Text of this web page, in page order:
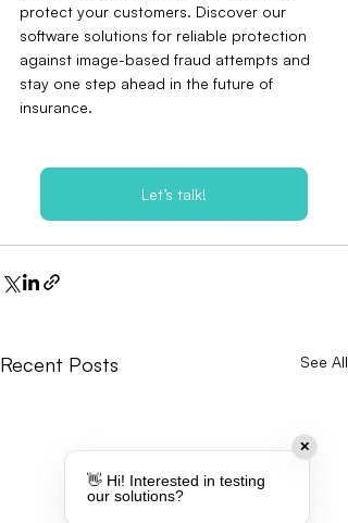
protect your customers. Discover our
software solutions for reliable protection
against image-based fraud attempts and
stay one step ahead in the future of
insurance.
Let’s talk!
Recent Posts See All
✕
👋 Hi! Interested in testing
our solutions?